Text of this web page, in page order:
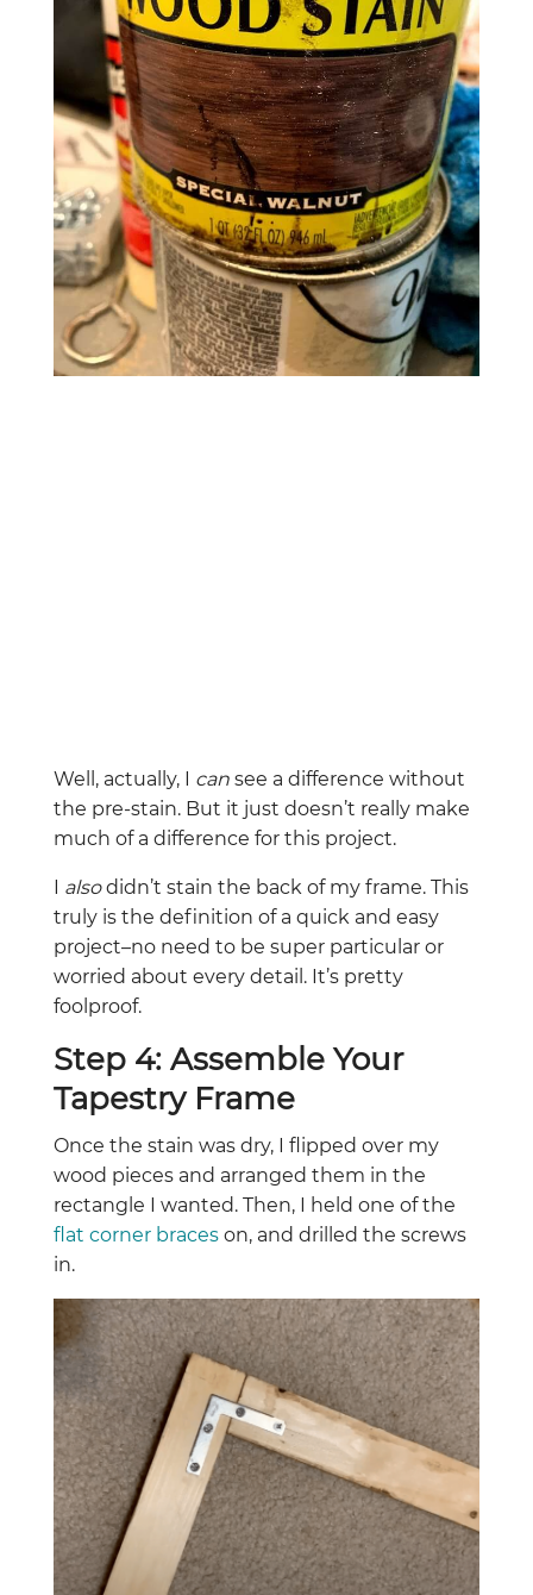
Well, actually, I can see a difference without
the pre-stain. But it just doesn’t really make
much of a difference for this project.
alsodidn’t stain the back of my frame. This
truly is the definition of a quick and easy
project–no need to be super particular or
worried about every detail. It’s pretty
foolproof.
Step 4: Assemble Your
Tapestry Frame
Once the stain was dry, I flipped over my
wood pieces and arranged them in the
rectangle I wanted. Then, I held one of the
flat corner braceson, and drilled the screws
in.